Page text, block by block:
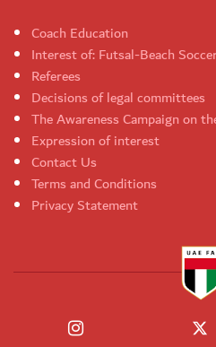
Coach Education
Interest of: Futsal-Beach
Referees
Decisions of legal committees
The Awareness Campaign on
Expression of interest
Contact Us
Terms and Conditions
Privacy Statement